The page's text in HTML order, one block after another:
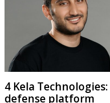
4 Kela
defense platform